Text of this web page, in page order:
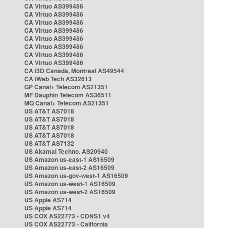
CA Virtuo AS399486
CA Virtuo AS399486
CA Virtuo AS399486
CA Virtuo AS399486
CA Virtuo AS399486
CA Virtuo AS399486
CA Virtuo AS399486
CA Virtuo AS399486
CA i3D Canada, Montreal AS49544
CA iWeb Tech AS32613
GP Canal+ Telecom AS21351
MF Dauphin Telecom AS36511
MQ Canal+ Telecom AS21351
US AT&T AS7018
US AT&T AS7018
US AT&T AS7018
US AT&T AS7018
US AT&T AS7132
US Akamai Techno. AS20940
US Amazon us-east-1 AS16509
US Amazon us-east-2 AS16509
US Amazon us-gov-west-1 AS16509
US Amazon us-west-1 AS16509
US Amazon us-west-2 AS16509
US Apple AS714
US Apple AS714
US COX AS22773 - CDNS1 v4
US COX AS22773 - California